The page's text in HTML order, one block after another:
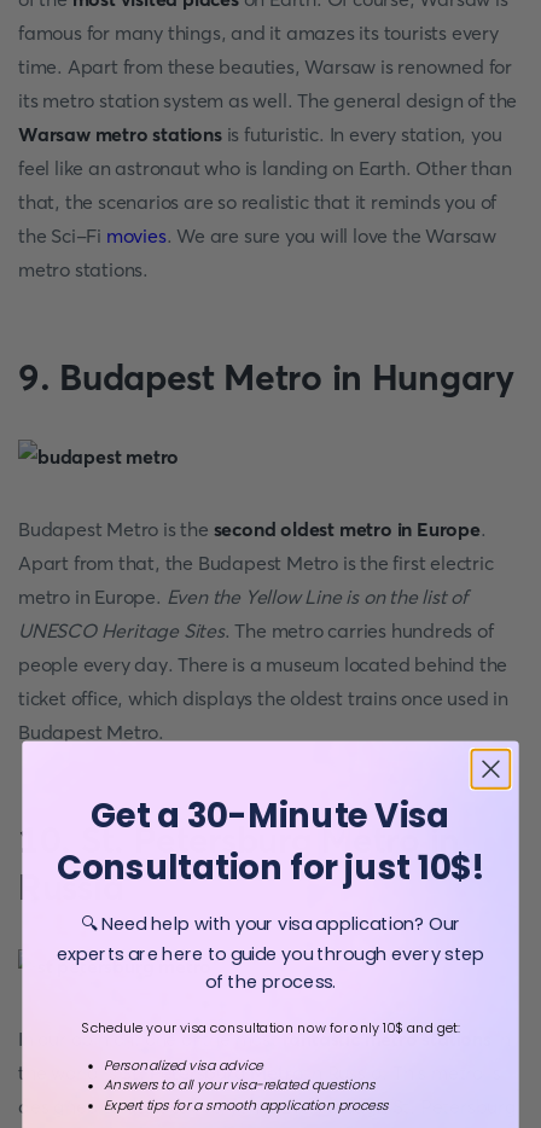
famous for many things, and it amazes its tourists every
time. Apart from these beauties, Warsaw is renowned for
its metro station system as well. The general design of the
Warsaw metro stationsis futuristic. In every station, you
feel like an astronaut who is landing on Earth. Other than
that, the scenarios are so realistic that it reminds you of
the Sci-Fi movies. We are sure you will love the Warsaw
metro stations.
9. Budapest Metro in Hungary
Budapest Metro is the second oldest metro in Europe.
Apart from that, the Budapest Metro is the first electric
metro in Europe. Even the Yellow Line is on the list of
UNESCO Heritage Sites. The metro carries hundreds of
people every day. There is a museum located behind the
ticket office, which displays the oldest trains once used in
Budapest Metro.
10. St. Petersburg Metro in
Russia
In our opinion, one of the mostfantastic metro stations
the world isSt. Petersburg Metro
in Russia. This metro is
designed to attract everyone. Even though St. Petersburg
Get a 30-Minute Visa
Consultation for just 10$!
🔍 Need help with your visa application? Our
experts are here to guide you through every step
of the process.
Schedule your visa consultation now for only 10$ and get:
Personalized visa advice
Answers to all your visa-related questions
Expert tips for a smooth application process